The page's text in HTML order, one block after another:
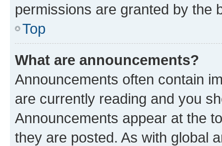
permissions are granted by the
Top
What are announcements?
Announcements often contain
are currently reading and you
Announcements appear at the
they are posted. As with global